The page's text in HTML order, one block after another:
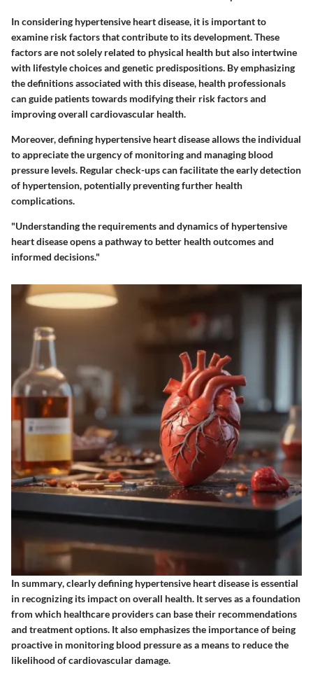
In considering hypertensive heart disease, it is important to
examine risk factors that contribute to its development. These
factors are not solely related to physical health but also intertwine
with lifestyle choices and genetic predispositions. By emphasizing
the definitions associated with this disease, health professionals
can guide patients towards modifying their risk factors and
improving overall cardiovascular health.
Moreover, defining hypertensive heart disease allows the individual
to appreciate the urgency of monitoring and managing blood
pressure levels. Regular check-ups can facilitate the early detection
of hypertension, potentially preventing further health
complications.
"Understanding the requirements and dynamics of hypertensive
heart disease opens a pathway to better health outcomes and
informed decisions."
In summary, clearly defining hypertensive heart disease is essential
in recognizing its impact on overall health. It serves as a foundation
from which healthcare providers can base their recommendations
and treatment options. It also emphasizes the importance of being
proactive in monitoring blood pressure as a means to reduce the
likelihood of cardiovascular damage.